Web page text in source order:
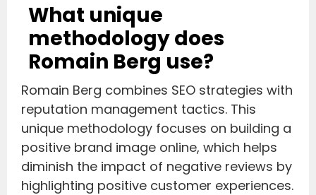
What unique
methodology does
Romain Berg use?
Romain Berg combines SEO strategies with
reputation management tactics. This
unique methodology focuses on building a
positive brand image online, which helps
diminish the impact of negative reviews by
highlighting positive customer experiences.